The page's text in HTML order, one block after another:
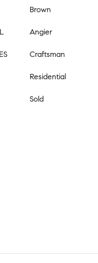
Brown
Angier
Craftsman
Residential
Sold